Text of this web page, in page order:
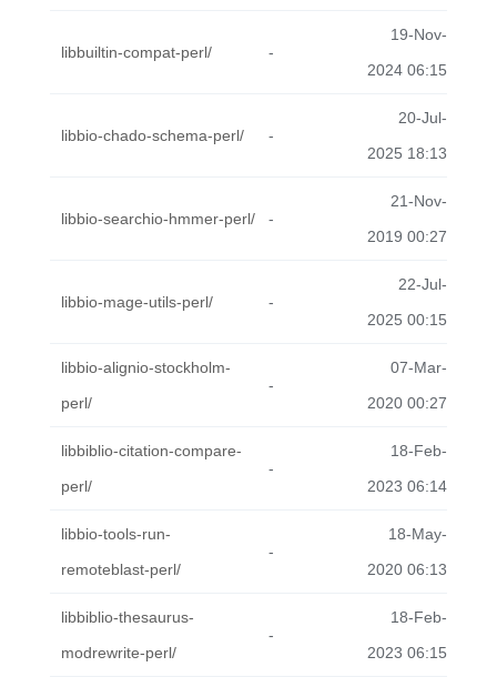
libbuiltin-compat-perl/ -
19-Nov-
2024 06:15
libbio-chado-schema-perl/ -
20-Jul-
2025 18:13
libbio-searchio-hmmer-perl/ -
21-Nov-
2019 00:27
libbio-mage-utils-perl/ -
22-Jul-
2025 00:15
libbio-alignio-stockholm-
perl/
-
07-Mar-
2020 00:27
libbiblio-citation-compare-
perl/
-
18-Feb-
2023 06:14
libbio-tools-run-
remoteblast-perl/
-
18-May-
2020 06:13
libbiblio-thesaurus-
modrewrite-perl/
-
18-Feb-
2023 06:15